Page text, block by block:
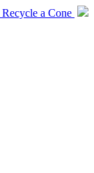
Recycle a Cone